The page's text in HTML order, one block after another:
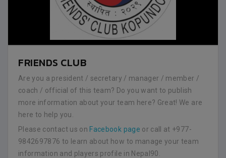
FRIENDS CLUB
Are you a president / secretary / manager / member /
coach / official of this team? Do you want to publish
more information about your team here? Great! We are
here to help you.
Please contact us on Facebook page or call at +977-
9842697876 to learn about how to manage your team
information and players profile in Nepal90.